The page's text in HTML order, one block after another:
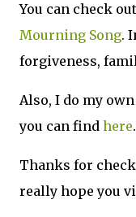
You can check
Mourning Song.
forgiveness,
Also, I do my
you can find here.
Thanks for
really hope you